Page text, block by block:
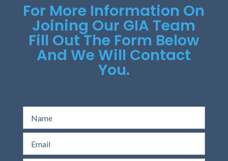
For More Information On
Joining Our GIA Team
Fill Out The Form Below
And We Will Contact
You.